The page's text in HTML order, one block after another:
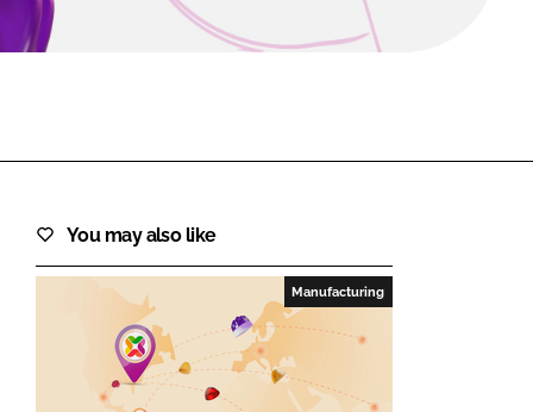
You may also like
Manufacturing